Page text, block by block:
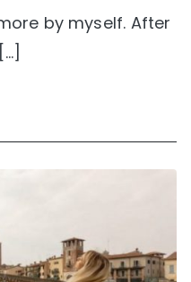
by myself. After